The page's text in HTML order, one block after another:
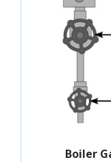
Boiler